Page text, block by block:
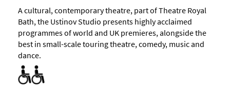
A cultural, contemporary theatre, part of Theatre Royal
Bath, the Ustinov Studio presents highly acclaimed
programmes of world and UK premieres, alongside the
best in small-scale touring theatre, comedy, music and
dance.
All Areas Accessible to Disabled Visitors
Facilities for Hearing Impaired Visitors
Facilities for Visually Impaired Visitors
Toilets for Disabled Visitors